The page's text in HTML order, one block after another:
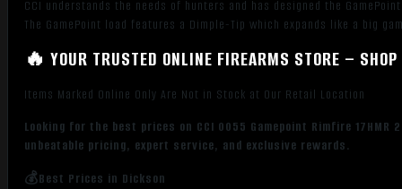
CCI understands the needs of hunters and has designed the
The GamePoint load features a Dimple-Tip which expands like a big
🔥 YOUR TRUSTED ONLINE FIREARMS STORE –
Items Marked Online Only Are Not in Stock at Our Retail Location
Looking for the best prices on CCI 0055 Gamepoint Rimfire
unbeatable pricing, expert service, and exclusive rewards.
💰Best Prices in Dickson